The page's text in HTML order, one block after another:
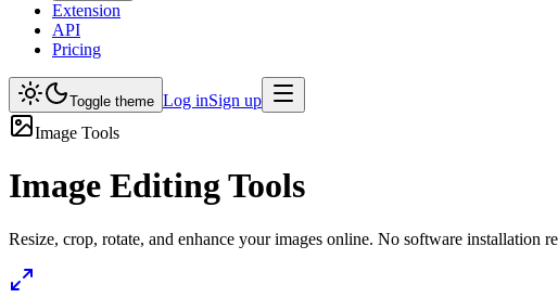
Extension
API
Pricing
Toggle theme Log inSign up
Image Tools
Image Editing Tools
Resize, crop, rotate, and enhance your images online. No software installation